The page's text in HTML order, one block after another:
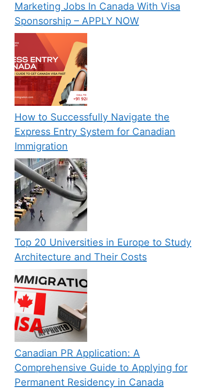
Marketing Jobs In Canada With Visa
Sponsorship – APPLY NOW
How to Successfully Navigate the
Express Entry System for Canadian
Immigration
Top 20 Universities in Europe to Study
Architecture and Their Costs
Canadian PR Application: A
Comprehensive Guide to Applying for
Permanent Residency in Canada